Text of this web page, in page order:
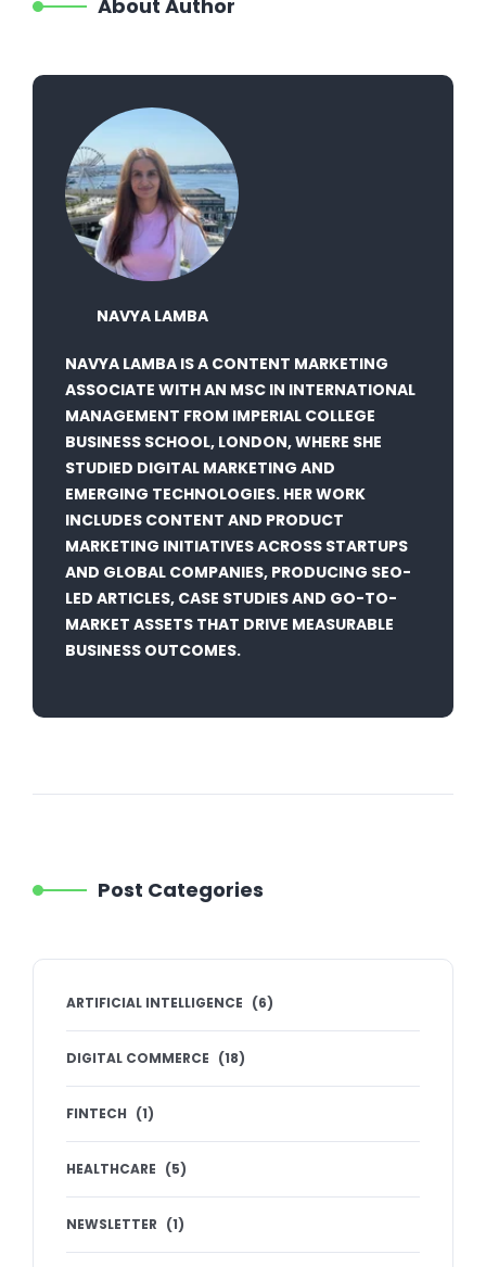
About Author
NAVYA LAMBA
NAVYA LAMBA IS A CONTENT MARKETING
ASSOCIATE WITH AN MSC IN INTERNATIONAL
MANAGEMENT FROM IMPERIAL COLLEGE
BUSINESS SCHOOL, LONDON, WHERE SHE
STUDIED DIGITAL MARKETING AND
EMERGING TECHNOLOGIES. HER WORK
INCLUDES CONTENT AND PRODUCT
MARKETING INITIATIVES ACROSS STARTUPS
AND GLOBAL COMPANIES, PRODUCING SEO-
LED ARTICLES, CASE STUDIES AND GO-TO-
MARKET ASSETS THAT DRIVE MEASURABLE
BUSINESS OUTCOMES.
Post Categories
ARTIFICIAL INTELLIGENCE (6)
DIGITAL COMMERCE (18)
FINTECH (1)
HEALTHCARE (5)
NEWSLETTER (1)